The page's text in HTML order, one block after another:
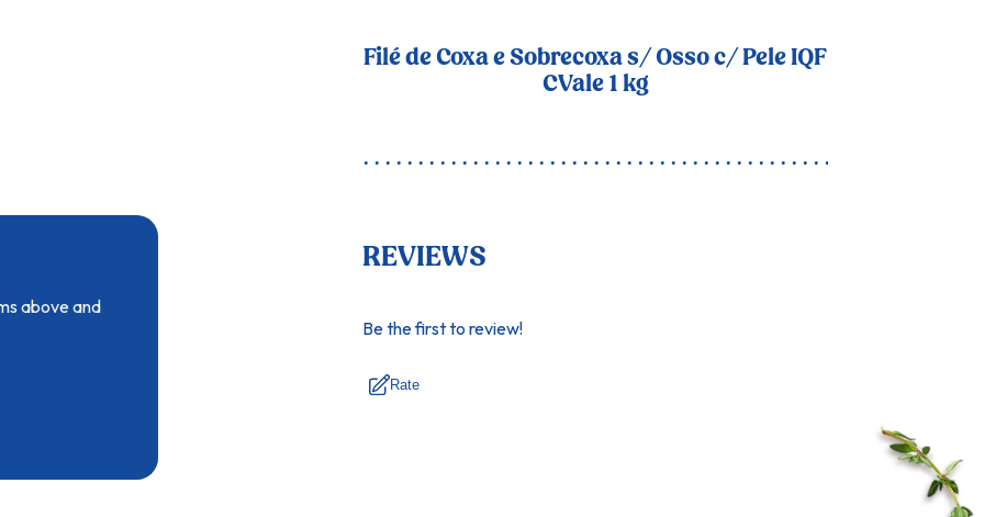
above and
Filé de Coxa e Sobrecoxa s/ Osso c/ Pele IQF
CVale 1 kg
REVIEWS
Be the first to review!
Rate